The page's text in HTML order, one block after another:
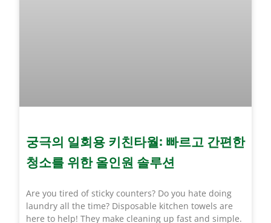
궁극의 일회용 키친타월: 빠르고 간편한
청소를 위한 올인원 솔루션
Are you tired of sticky counters? Do you hate doing
laundry all the time? Disposable kitchen towels are
here to help! They make cleaning up fast and simple.